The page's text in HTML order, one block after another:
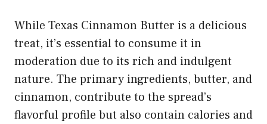
While Texas Cinnamon Butter is a delicious
treat, it’s essential to consume it in
moderation due to its rich and indulgent
nature. The primary ingredients, butter, and
cinnamon, contribute to the spread’s
flavorful profile but also contain calories and